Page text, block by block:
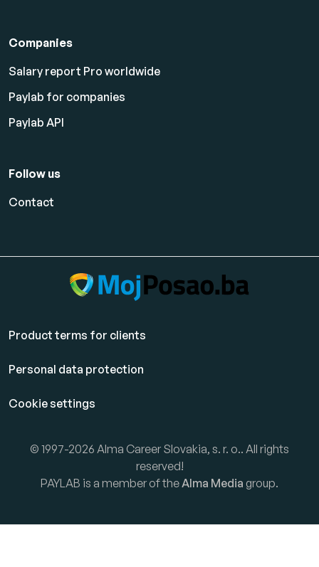
Companies
Salary report Pro worldwide
Paylab for companies
Paylab API
Follow us
Contact
Product terms for clients
Personal data protection
Cookie settings
© 1997-2026 Alma Career Slovakia, s. r. o.. All rights
reserved!
PAYLAB is a member of theAlma Media group.